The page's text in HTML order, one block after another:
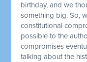
birthday, and we
something big. So,
constitutional
possible to the
compromises
talking about the